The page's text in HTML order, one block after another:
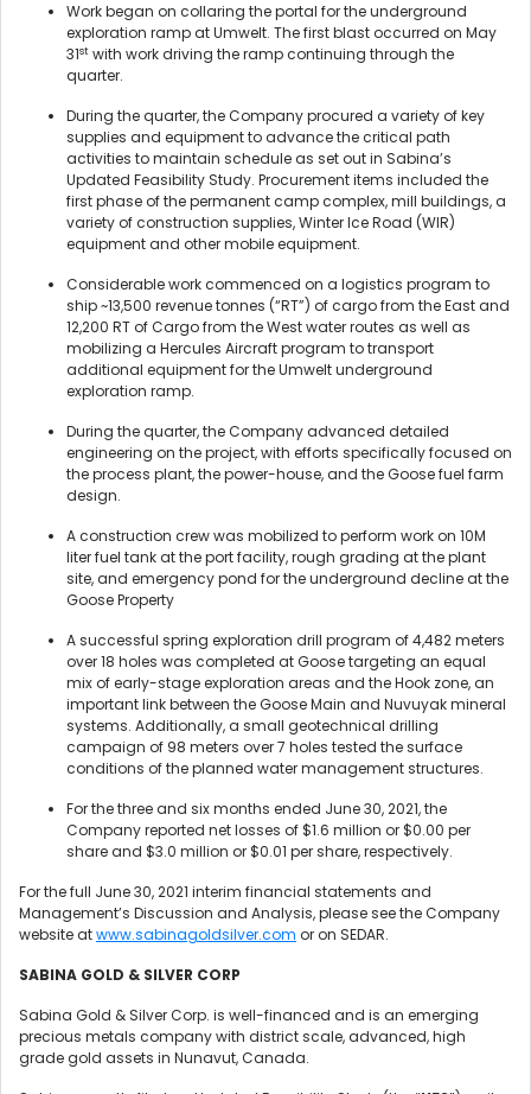
Work began on collaring the portal for the underground
exploration ramp at Umwelt. The first blast occurred on May
31st with work driving the ramp continuing through the
quarter.
During the quarter, the Company procured a variety of key
supplies and equipment to advance the critical path
activities to maintain schedule as set out in Sabina’s
Updated Feasibility Study. Procurement items included the
first phase of the permanent camp complex, mill buildings, a
variety of construction supplies, Winter Ice Road (WIR)
equipment and other mobile equipment.
Considerable work commenced on a logistics program to
ship ~13,500 revenue tonnes (“RT”) of cargo from the East and
12,200 RT of Cargo from the West water routes as well as
mobilizing a Hercules Aircraft program to transport
additional equipment for the Umwelt underground
exploration ramp.
During the quarter, the Company advanced detailed
engineering on the project, with efforts specifically focused on
the process plant, the power-house, and the Goose fuel farm
design.
A construction crew was mobilized to perform work on 10M
liter fuel tank at the port facility, rough grading at the plant
site, and emergency pond for the underground decline at the
Goose Property
A successful spring exploration drill program of 4,482 meters
over 18 holes was completed at Goose targeting an equal
mix of early-stage exploration areas and the Hook zone, an
important link between the Goose Main and Nuvuyak mineral
systems. Additionally, a small geotechnical drilling
campaign of 98 meters over 7 holes tested the surface
conditions of the planned water management structures.
For the three and six months ended June 30, 2021, the
Company reported net losses of $1.6 million or $0.00 per
share and $3.0 million or $0.01 per share, respectively.
For the full June 30, 2021 interim financial statements and
Management’s Discussion and Analysis, please see the Company
website atwww.sabinagoldsilver.com or on SEDAR.
SABINA GOLD & SILVER CORP
Sabina Gold & Silver Corp. is well-financed and is an emerging
precious metals company with district scale, advanced, high
grade gold assets in Nunavut, Canada.